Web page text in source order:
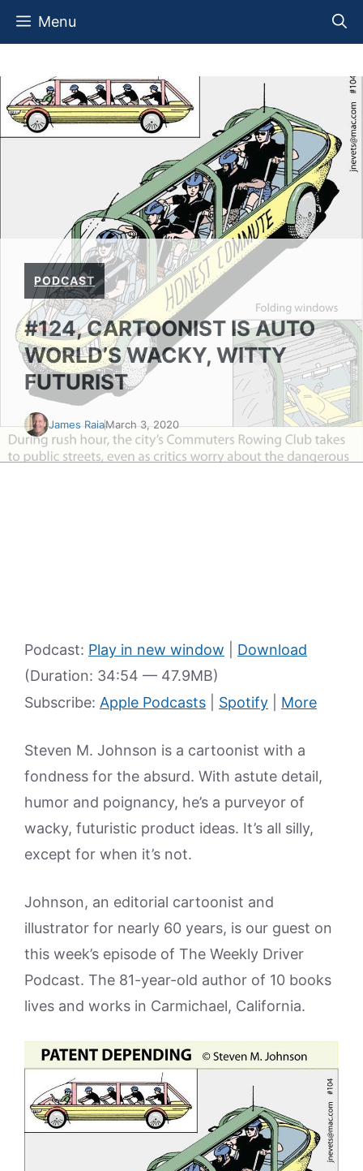
Skip
Menu
PODCAST
#124, CARTOONIST IS AUTO
WORLD’S WACKY, WITTY
FUTURIST
James RaiaMarch 3, 2020
Podcast: Play in new window
Download
(Duration: 34:54 — 47.9MB)
Subscribe: Apple Podcasts Spotify More
Steven M. Johnson is a cartoonist with a
fondness for the absurd. With astute detail,
humor and poignancy, he’s a purveyor of
wacky, futuristic product ideas. It’s all silly,
except for when it’s not.
Johnson, an editorial cartoonist and
illustrator for nearly 60 years, is our guest on
this week’s episode of The Weekly Driver
Podcast. The 81-year-old author of 10 books
lives and works in Carmichael, California.